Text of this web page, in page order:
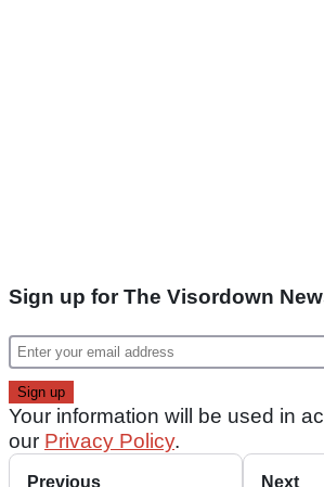
Sign up for The Visordown
Your information will be used in
our Privacy Policy.
Previous Next